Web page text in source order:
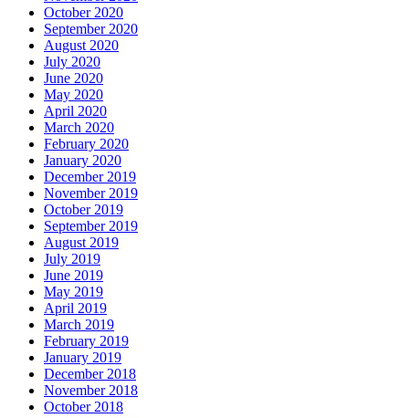
October 2020
September 2020
August 2020
July 2020
June 2020
May 2020
April 2020
March 2020
February 2020
January 2020
December 2019
November 2019
October 2019
September 2019
August 2019
July 2019
June 2019
May 2019
April 2019
March 2019
February 2019
January 2019
December 2018
November 2018
October 2018